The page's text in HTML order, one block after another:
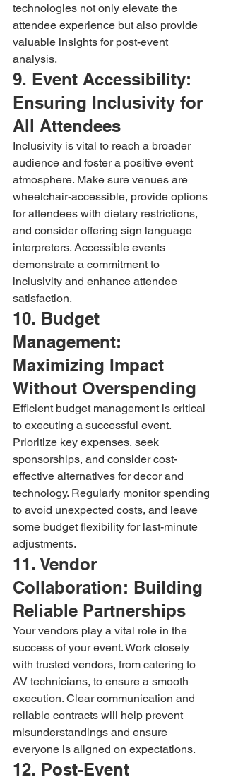
technologies not only elevate the
attendee experience but also provide
valuable insights for post-event
analysis.
9. Event Accessibility:
Ensuring Inclusivity for
All Attendees
Inclusivity is vital to reach a broader
audience and foster a positive event
atmosphere. Make sure venues are
wheelchair-accessible, provide options
for attendees with dietary restrictions,
and consider offering sign language
interpreters. Accessible events
demonstrate a commitment to
inclusivity and enhance attendee
satisfaction.
10. Budget
Management:
Maximizing Impact
Without Overspending
Efficient budget management is critical
to executing a successful event.
Prioritize key expenses, seek
sponsorships, and consider cost-
effective alternatives for decor and
technology. Regularly monitor spending
to avoid unexpected costs, and leave
some budget flexibility for last-minute
adjustments.
11. Vendor
Collaboration: Building
Reliable Partnerships
Your vendors play a vital role in the
success of your event. Work closely
with trusted vendors, from catering to
AV technicians, to ensure a smooth
execution. Clear communication and
reliable contracts will help prevent
misunderstandings and ensure
everyone is aligned on expectations.
12. Post-Event